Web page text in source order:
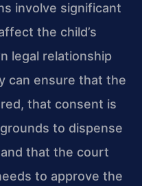
involve significant
the child’s
legal relationship
can ensure that the
that consent is
to dispense
that the court
to approve the